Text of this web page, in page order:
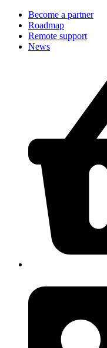
Become a partner
Roadmap
Remote support
News